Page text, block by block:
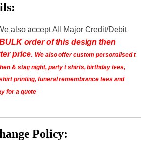
also accept All Major Credit/Debit
order of this design then
price. We also offer custom personalised t
& stag night, party t shirts, birthday tees,
printing, funeral remembrance tees and
for a quote
Policy: